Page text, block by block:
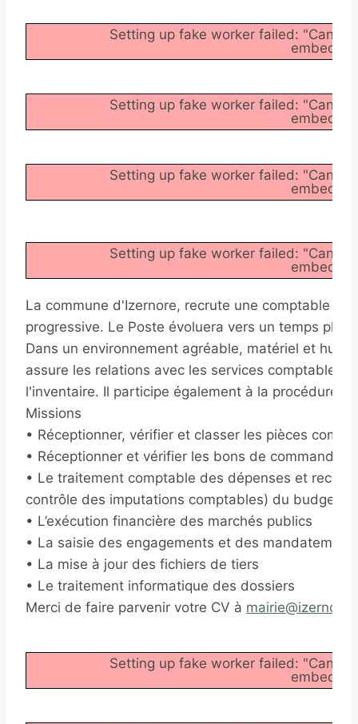
Setting up fake worker failed:
Setting up fake worker failed:
Setting up fake worker failed:
Setting up fake worker failed:
La commune d'Izernore, recrute une comptable à
progressive. Le Poste évoluera vers un temps
Dans un environnement agréable, matériel et
assure les relations avec les services comptables
l'inventaire. Il participe également à la procédure
Missions
• Réceptionner, vérifier et classer les pièces
• Réceptionner et vérifier les bons de commande
• Le traitement comptable des dépenses et
contrôle des imputations comptables) du budget
• L’exécution financière des marchés publics
• La saisie des engagements et des
• La mise à jour des fichiers de tiers
• Le traitement informatique des dossiers
Merci de faire parvenir votre CV à
Setting up fake worker failed: